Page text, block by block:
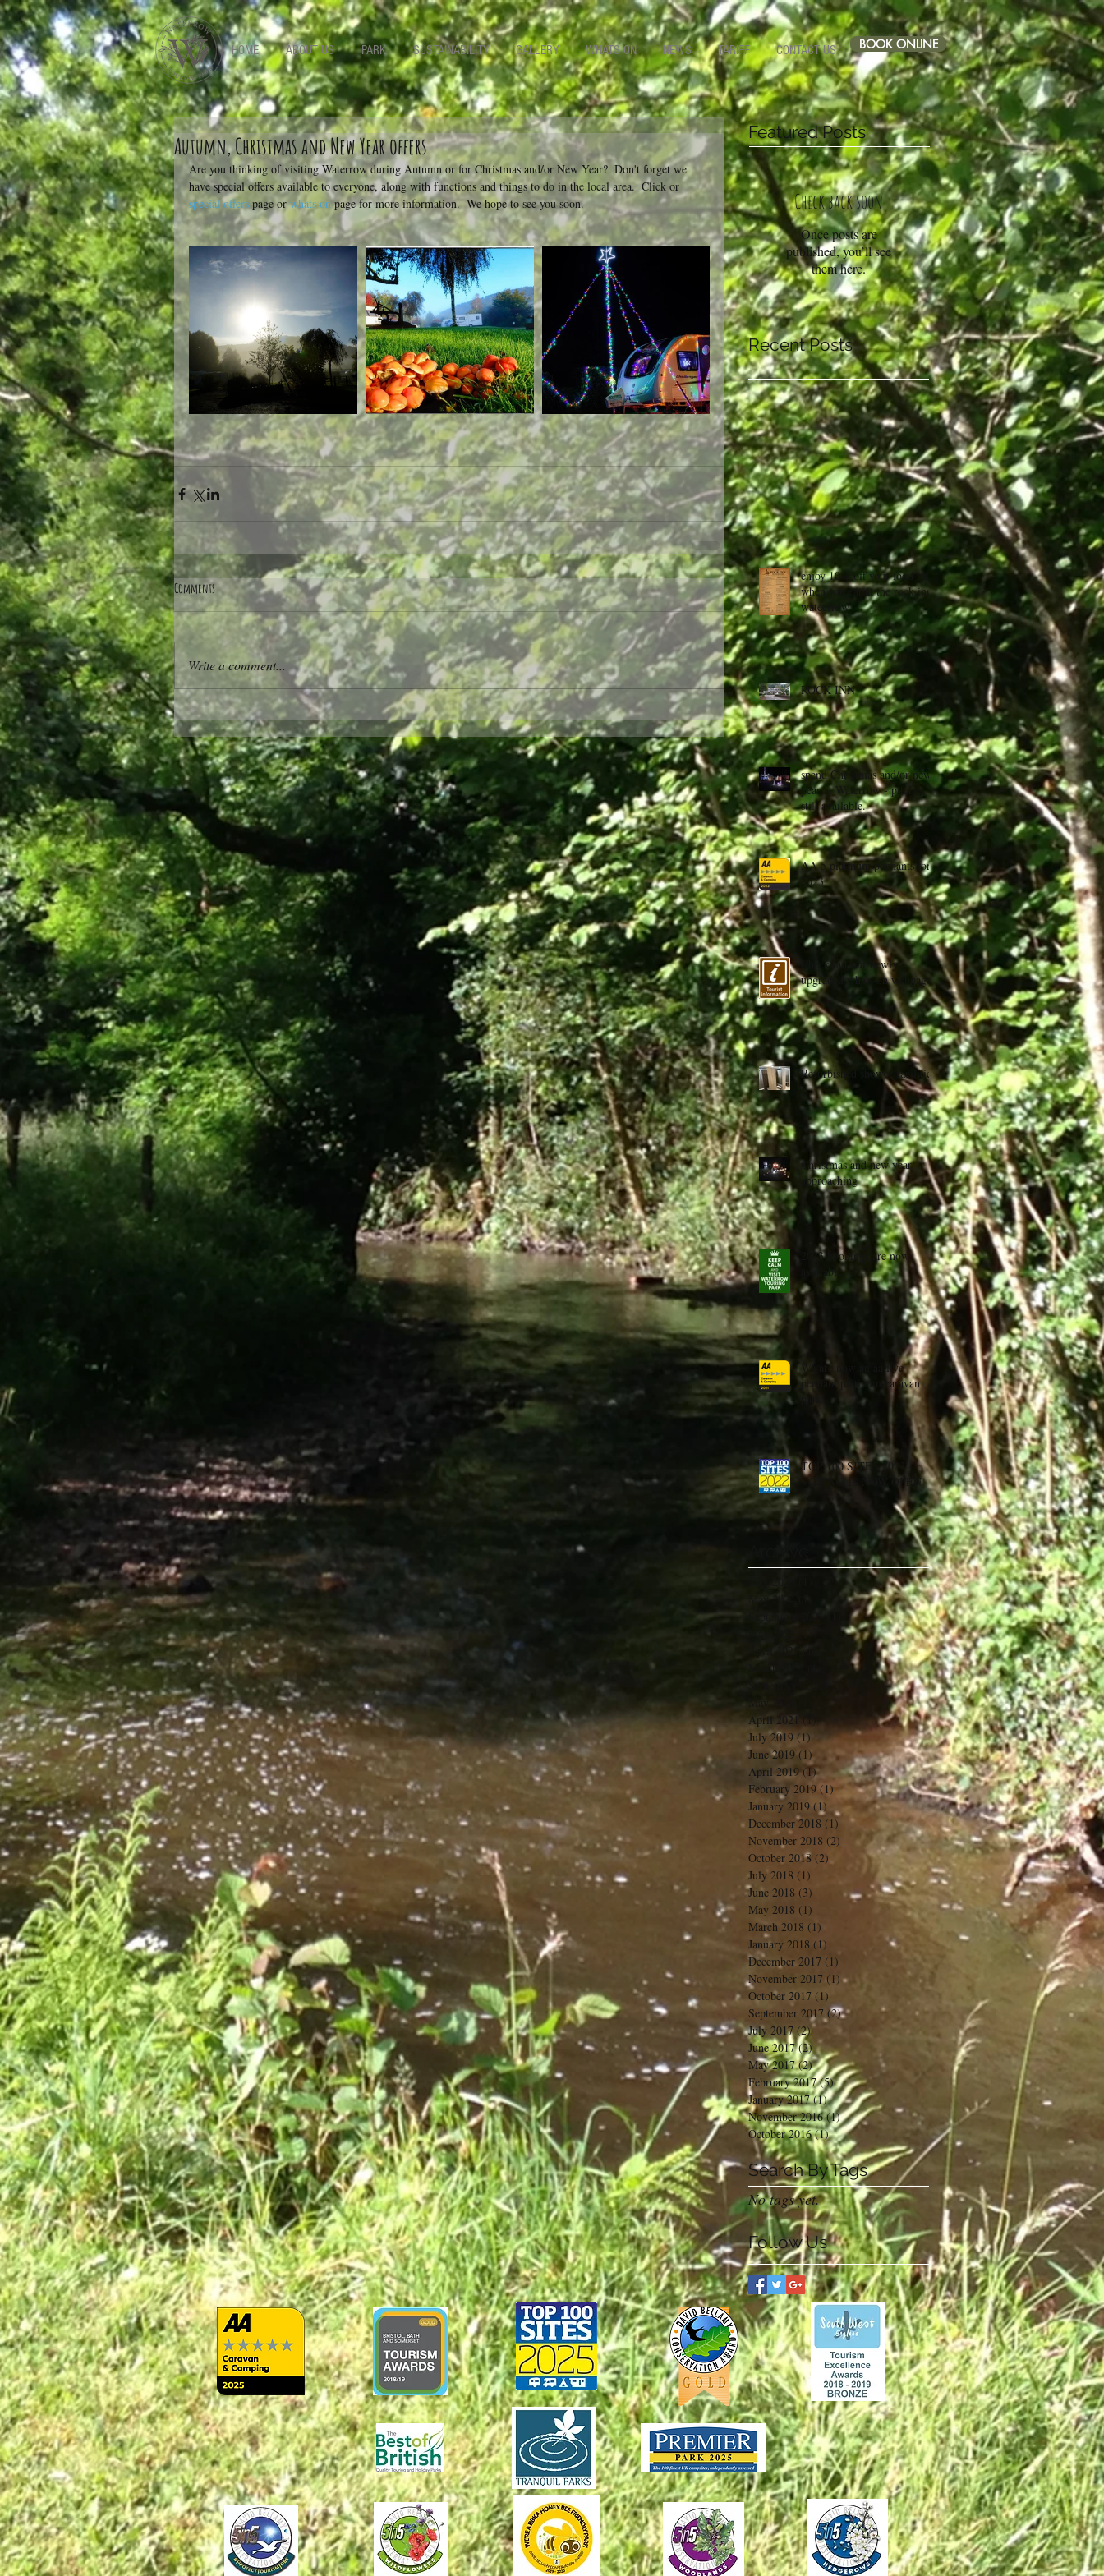
-->
HOME ABOUT US PARK SUSTAINABILITY GALLERY WHATS ON NEWS TARIFF CONTACT US BOOK ONLINE
Autumn, Christmas and New Year offers
Are you thinking of visiting Waterrow during Autumn or for Christmas and/or New Year?  Don't forget we
have special offers available to everyone, along with functions and things to do in the local area.  Click or
special offers page or whats on page for more information.  We hope to see you soon.
Comments
Write a comment...
Featured Posts
Check back soon
Once posts are
published, you’ll see
them here.
Recent Posts
enjoy 10% off your food bill
when you eat at the rock inn,
wateerrow
ROCK INN
spend Christmas and/or new
year at Waterrow - pitches
still available.
AA 5 platinum pennants for
2023
Check out our newly
upgraded whats on webpage
Refurbished shower facilities
Christmas and new year
approaching
2023 bookings are now
available
We are now an aa five
pennant platinum caravan
park
TOP 100 SITES 2022 -
VOTING IS NOW OPEN
1 post
May 2024
1 post
March 2023
April 2021
(1) 1 post
July 2019 (1) 1 post
June 2019 (1)1 post
April 2019 (1)1 post
February 2019 (1)1 post
January 2019 (1) 1 post
December 2018 (1) 1 post
November 2018 (2) 2 posts
October 2018 (2)
July 2018 (1)
June 2018 (3) 3 posts
May 2018 (1)
March 2018 (1)
January 2018 (1)
December 2017 (1)
November 2017 (1) 1 post
October 2017 (1)
September 2017 (2)2 posts
July 2017 (2)2 posts
June 2017 (2)2 posts
May 2017 (2)2 posts
February 2017 (5)5 posts
January 2017 (1)1 post
November 2016 (1)1 post
October 2016 (1)1 post
Search By Tags
No tags yet.
Follow Us